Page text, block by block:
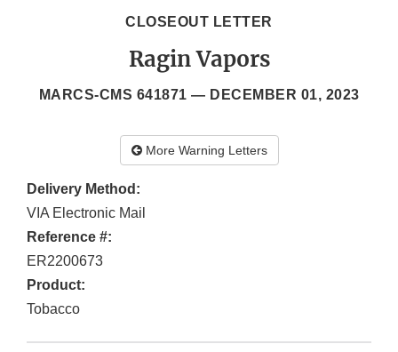
CLOSEOUT LETTER
Ragin Vapors
MARCS-CMS 641871 — DECEMBER 01, 2023
More Warning Letters
Delivery Method:
VIA Electronic Mail
Reference #:
ER2200673
Product:
Tobacco